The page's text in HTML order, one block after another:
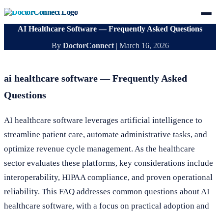
AI Healthcare Software — Frequently Asked Questions
By DoctorConnect| March 16, 2026
ai healthcare software — Frequently Asked
Questions
AI healthcare software leverages artificial intelligence to
streamline patient care, automate administrative tasks, and
optimize revenue cycle management. As the healthcare
sector evaluates these platforms, key considerations include
interoperability, HIPAA compliance, and proven operational
reliability. This FAQ addresses common questions about AI
healthcare software, with a focus on practical adoption and